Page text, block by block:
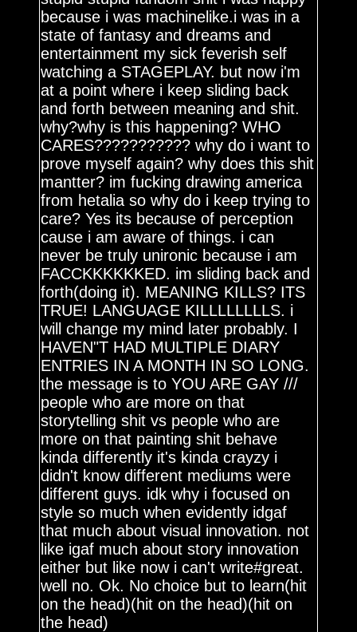
because i was machinelike.i was in a
state of fantasy and dreams and
entertainment my sick feverish self
watching a STAGEPLAY. but now i'm
at a point where i keep sliding back
and forth between meaning and shit.
why?why is this happening? WHO
CARES??????????? why do i want to
prove myself again? why does this shit
mantter? im fucking drawing america
from hetalia so why do i keep trying to
care? Yes its because of perception
cause i am aware of things. i can
never be truly unironic because i am
FACCKKKKKKED. im sliding back and
forth(doing it). MEANING KILLS? ITS
TRUE! LANGUAGE KILLLLLLLLS. i
will change my mind later probably. I
HAVEN"T HAD MULTIPLE DIARY
ENTRIES IN A MONTH IN SO LONG.
the message is to YOU ARE GAY ///
people who are more on that
storytelling shit vs people who are
more on that painting shit behave
kinda differently it's kinda crayzy i
didn't know different mediums were
different guys. idk why i focused on
style so much when evidently idgaf
that much about visual innovation. not
like igaf much about story innovation
either but like now i can't write#great.
well no. Ok. No choice but to learn(hit
on the head)(hit on the head)(hit on
the head)